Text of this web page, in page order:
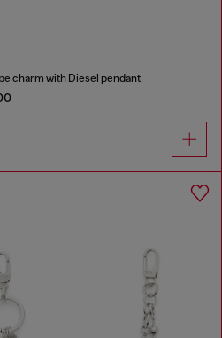
charm with Diesel pendant